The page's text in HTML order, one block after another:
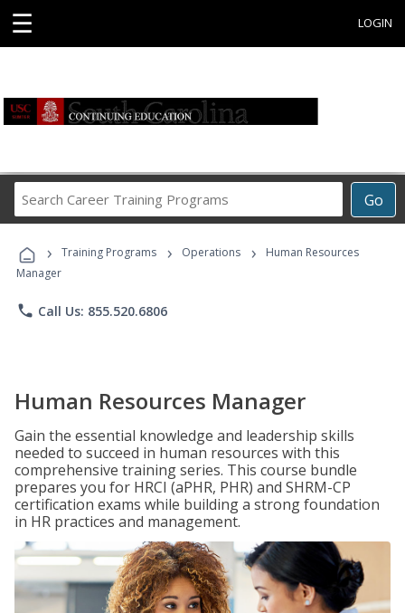
☰ LOGIN
Go
Career
Programs
› Training Programs › Operations ›
Human Resources
Manager
phone Call Us: 855.520.6806
Human Resources Manager
Gain the essential knowledge and leadership skills
needed to succeed in human resources with this
comprehensive training series. This course bundle
prepares you for HRCI (aPHR, PHR) and SHRM-CP
certification exams while building a strong foundation
in HR practices and management.